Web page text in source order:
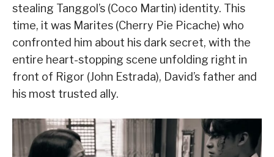
stealing Tanggol’s (Coco Martin) identity. This
time, it was Marites (Cherry Pie Picache) who
confronted him about his dark secret, with the
entire heart-stopping scene unfolding right in
front of Rigor (John Estrada), David’s father and
his most trusted ally.